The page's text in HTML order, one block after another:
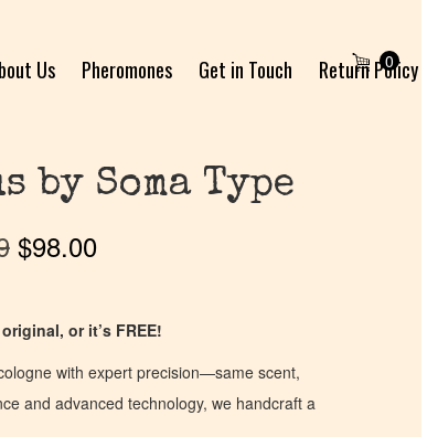
Us Pheromones Get in Touch
Return Policy
0
by Soma Type
$98.00
or it’s FREE!
with expert precision—same scent,
and advanced technology, we handcraft a